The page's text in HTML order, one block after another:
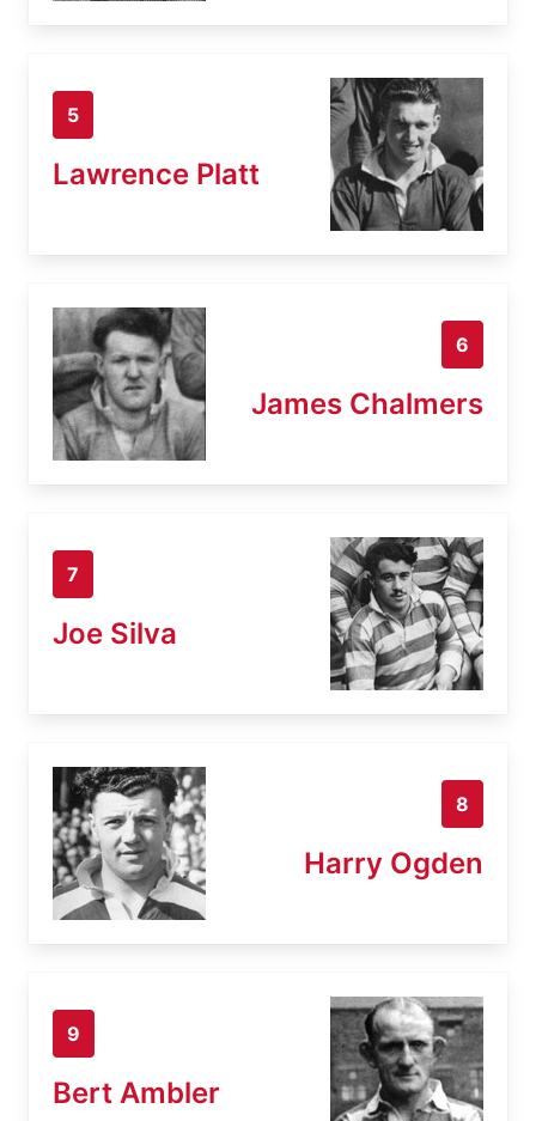
5
Lawrence Platt
6
James Chalmers
7
Joe Silva
8
Harry Ogden
9
Bert Ambler